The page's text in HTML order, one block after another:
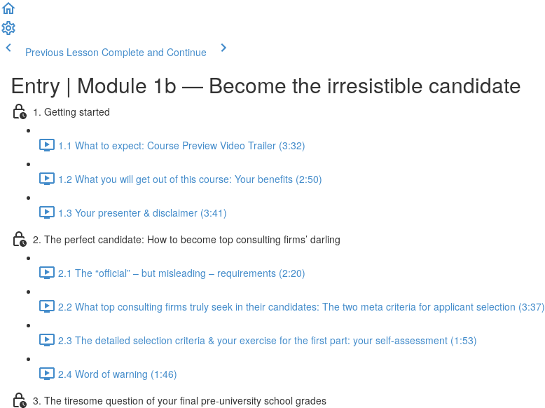
Previous Lesson Complete and Continue
Entry | Module 1b — Become the irresistible candidate
1. Getting started
1.1 What to expect: Course Preview Video Trailer (3:32)
1.2 What you will get out of this course: Your benefits (2:50)
1.3 Your presenter & disclaimer (3:41)
2. The perfect candidate: How to become top consulting firms’ darling
2.1 The “official” – but misleading – requirements (2:20)
2.2 What top consulting firms truly seek in their candidates: The two meta criteria for applicant selection (3:37)
2.3 The detailed selection criteria & your exercise for the first part: your self-assessment (1:53)
2.4 Word of warning (1:46)
3. The tiresome question of your final pre-university school grades